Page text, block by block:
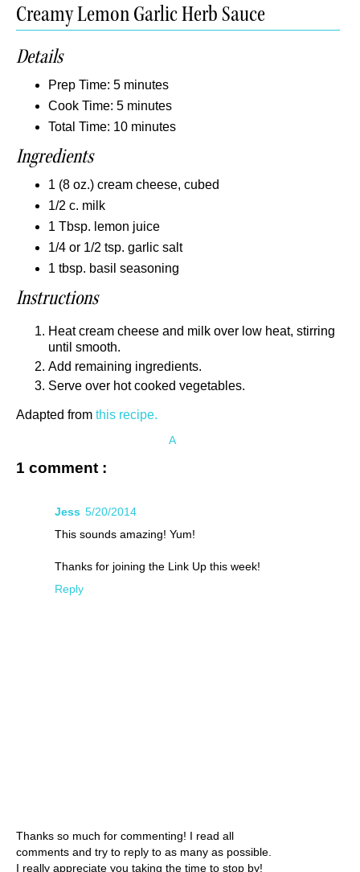
Creamy Lemon Garlic Herb Sauce
Details
Prep Time: 5 minutes
Cook Time: 5 minutes
Total Time: 10 minutes
Ingredients
1 (8 oz.) cream cheese, cubed
1/2 c. milk
1 Tbsp. lemon juice
1/4 or 1/2 tsp. garlic salt
1 tbsp. basil seasoning
Instructions
Heat cream cheese and milk over low heat, stirring
until smooth.
Add remaining ingredients.
Serve over hot cooked vegetables.
Adapted from this recipe.
A
1 comment :
Jess 5/20/2014
This sounds amazing! Yum!
Thanks for joining the Link Up this week!
Reply
Thanks so much for commenting! I read all
comments and try to reply to as many as possible.
I really appreciate you taking the time to stop by!